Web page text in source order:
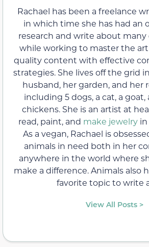
Rachael has been a freelance
in which time she has had an
research and write about
while working to master the
quality content with effective
strategies. She lives off the grid in
husband, her garden, and her
including 5 dogs, a cat, a
chickens. She is an artist at
read, paint, and make jewelryin
As a vegan, Rachael is
animals in need both in her
anywhere in the world where
make a difference. Animals also
favorite topic to write
View All Posts >